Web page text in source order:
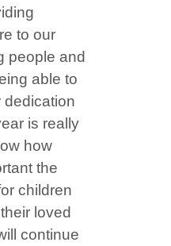
to our
people and
able to
dedication
is really
how
the
children
loved
continue